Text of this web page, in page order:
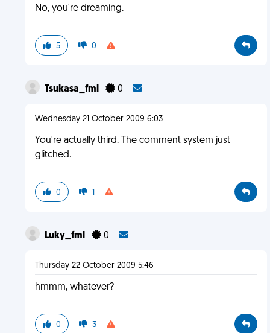
No, you're dreaming.
5 0
Tsukasa_fml 0
Wednesday 21 October 2009 6:03
You're actually third. The comment system just
glitched.
0 1
Luky_fml 0
Thursday 22 October 2009 5:46
hmmm, whatever?
0 3